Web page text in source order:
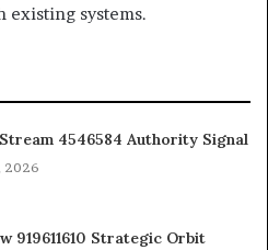
existing systems.
4546584 Authority Signal
2026
919611610 Strategic Orbit